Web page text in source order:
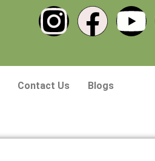
Contact Us Blogs